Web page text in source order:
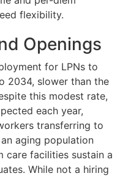
flexibility.
Openings
for LPNs to
2034, slower than the
this modest rate,
each year,
transferring to
aging population
care facilities sustain a
While not a hiring